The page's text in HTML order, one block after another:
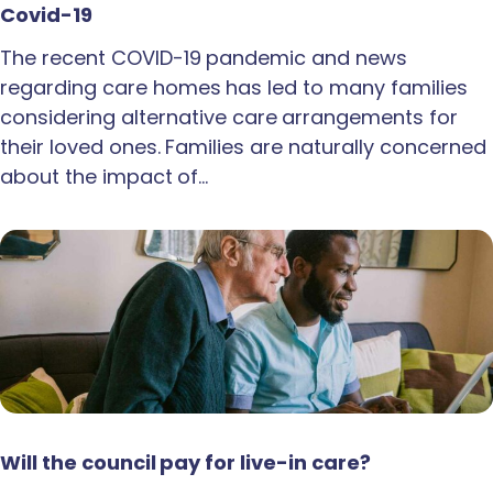
Covid-19
The recent COVID-19 pandemic and news
regarding care homes has led to many families
considering alternative care arrangements for
their loved ones. Families are naturally concerned
about the impact of…
Will the council pay for live-in care?